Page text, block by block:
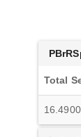
Total